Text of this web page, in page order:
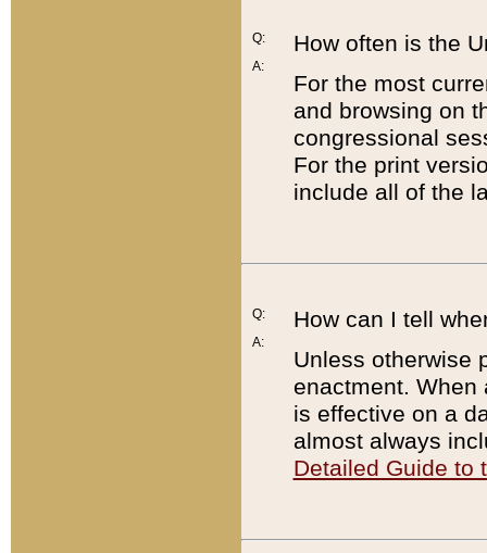
Q:
A:
How often is the
For the most
and browsing on
congressional
For the print
include all of the
Q:
A:
How can I tell
Unless otherwise
enactment. When
is effective on a
almost always
Detailed Guide to